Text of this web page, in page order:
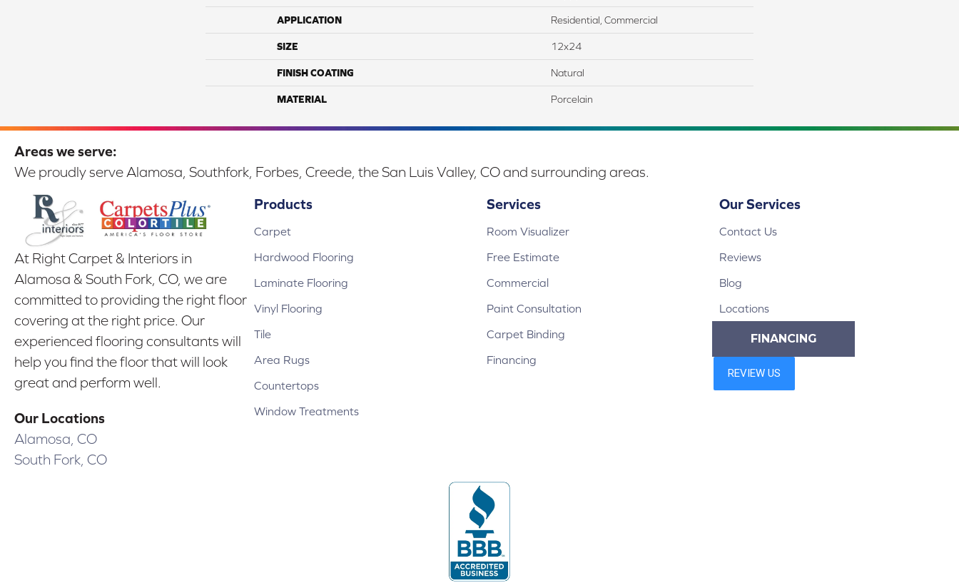
APPLICATION Residential, Commercial
SIZE 12x24
FINISH COATING Natural
MATERIAL Porcelain
Areas we serve:
We proudly serve Alamosa, Southfork, Forbes, Creede, the San Luis Valley, CO and surrounding areas.
At Right Carpet & Interiors in
Alamosa & South Fork, CO, we are
committed to providing the right floor
covering at the right price. Our
experienced flooring consultants will
help you find the floor that will look
great and perform well.
Our Locations
Alamosa, CO
South Fork, CO
Products
Carpet
Hardwood Flooring
Laminate Flooring
Vinyl Flooring
Tile
Area Rugs
Countertops
Window Treatments
Services
Room Visualizer
Free Estimate
Commercial
Paint Consultation
Carpet Binding
Financing
Our Services
Contact Us
Reviews
Blog
Locations
FINANCING